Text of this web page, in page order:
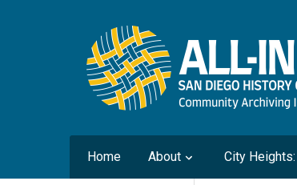
Home About City